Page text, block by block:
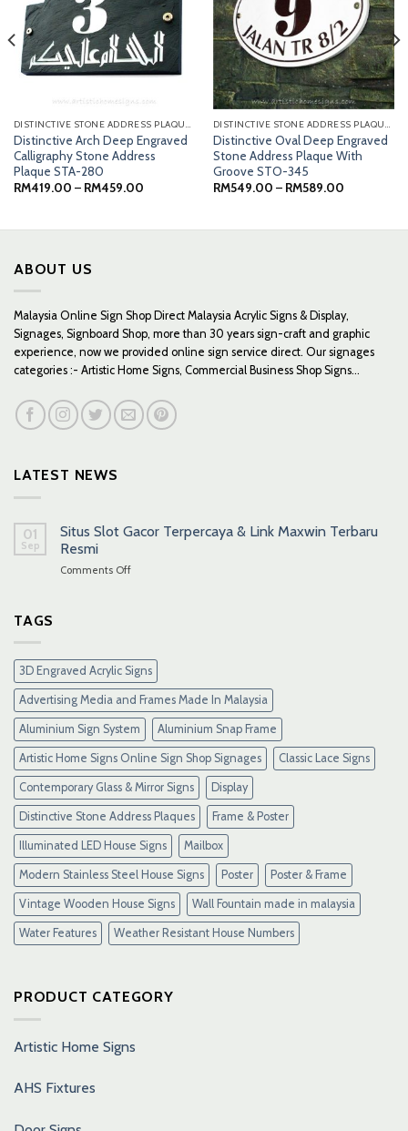
DISTINCTIVE STONE ADDRESS PLAQUES
Distinctive Arch Deep Engraved
Calligraphy Stone Address
Plaque STA-280
RM419.00 – RM459.00Price
RM459.00
DISTINCTIVE STONE ADDRESS PLAQUES
Distinctive Oval Deep Engraved
Stone Address Plaque With
Groove STO-345
RM549.00 – RM589.00Price
RM589.00
ABOUT US
Malaysia Online Sign Shop Direct Malaysia Acrylic Signs & Display,
Signages, Signboard Shop, more than 30 years sign-craft and graphic
experience, now we provided online sign service direct. Our signages
categories :- Artistic Home Signs, Commercial Business Shop Signs...
LATEST NEWS
01
Sep
Situs Slot Gacor Terpercaya & Link Maxwin Terbaru
Resmi
Comments Offon
Link
Maxwin
Terbaru
Resmi
TAGS
3D Engraved Acrylic Signs
Advertising Media and Frames Made In Malaysia
Aluminium Sign System Aluminium Snap Frame
Artistic Home Signs Online Sign Shop Signages Classic Lace Signs
Contemporary Glass & Mirror Signs Display
Distinctive Stone Address Plaques Frame & Poster
Illuminated LED House Signs Mailbox
Modern Stainless Steel House Signs Poster Poster & Frame
Vintage Wooden House Signs Wall Fountain made in malaysia
Water Features Weather Resistant House Numbers
PRODUCT CATEGORY
Artistic Home Signs
AHS Fixtures